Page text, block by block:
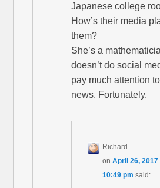
Japanese college
How’s their media
them?
She’s a
doesn’t do social
pay much attention
news. Fortunately.
Richard
onApril 26, 2017
10:49 pm said: